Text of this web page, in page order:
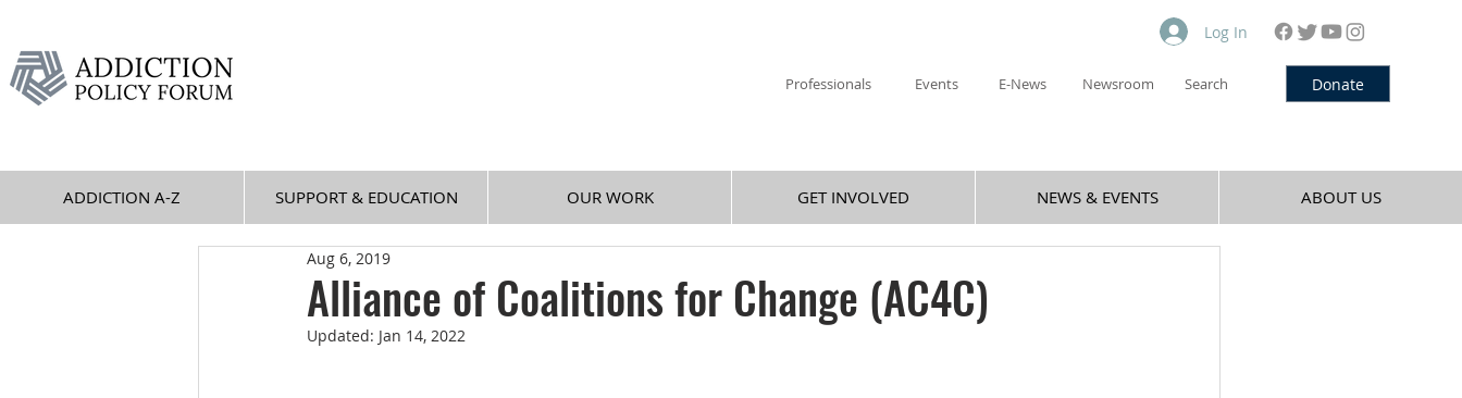
Professionals Events E-News Newsroom Search
Log In
Donate
ADDICTION A-Z SUPPORT & EDUCATION OUR WORK GET INVOLVED NEWS & EVENTS ABOUT US
Alliance of Coalitions for Change (AC4C)
Aug 6, 2019
Updated: Jan 14, 2022